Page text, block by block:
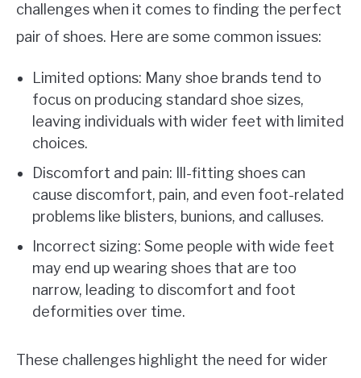
challenges when it comes to finding the perfect
pair of shoes. Here are some common issues:
Limited options: Many shoe brands tend to
focus on producing standard shoe sizes,
leaving individuals with wider feet with limited
choices.
Discomfort and pain: Ill-fitting shoes can
cause discomfort, pain, and even foot-related
problems like blisters, bunions, and calluses.
Incorrect sizing: Some people with wide feet
may end up wearing shoes that are too
narrow, leading to discomfort and foot
deformities over time.
These challenges highlight the need for wider